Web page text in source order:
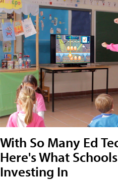
With So Many Ed
Here's What
Investing In